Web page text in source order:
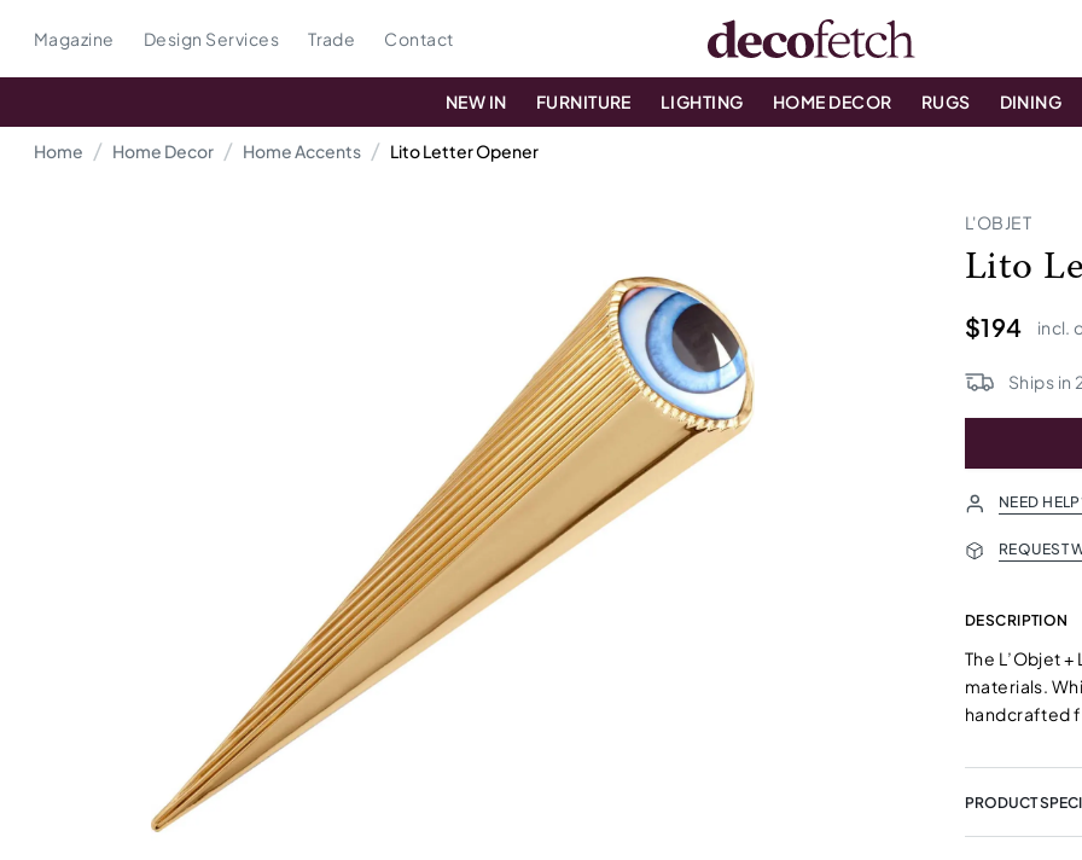
Magazine Design Services Trade Contact
NEW IN FURNITURE LIGHTING HOME DECOR RUGS DINING
Home Home Decor Home Accents Lito Letter Opener
L'OBJET
Lito
$194 incl.
Ships in
NEED
REQUEST
DESCRIPTION
The L’Objet
materials.
handcrafted
PRODUCT